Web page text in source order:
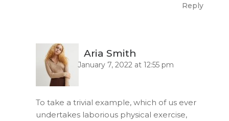
Reply
Aria Smith
January 7, 2022 at 12:55 pm
To take a trivial example, which of us ever
undertakes laborious physical exercise,